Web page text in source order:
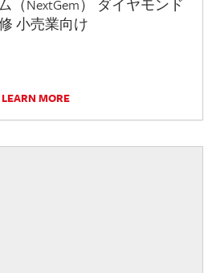
（NextGem） ダイヤモンド
小売業向け
LEARN MORE